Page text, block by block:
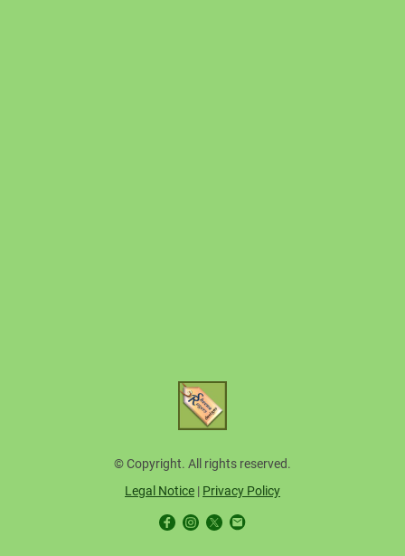
© Copyright. All rights reserved.
Legal Notice | Privacy Policy